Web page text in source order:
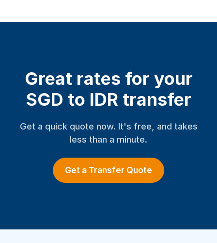
Great rates for your
SGD to IDR transfer
Get a quick quote now. It's free, and takes
less than a minute.
Get a Transfer Quote